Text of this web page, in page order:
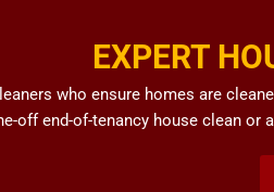
EXPERT
who ensure homes are
off end-of-tenancy house clean or